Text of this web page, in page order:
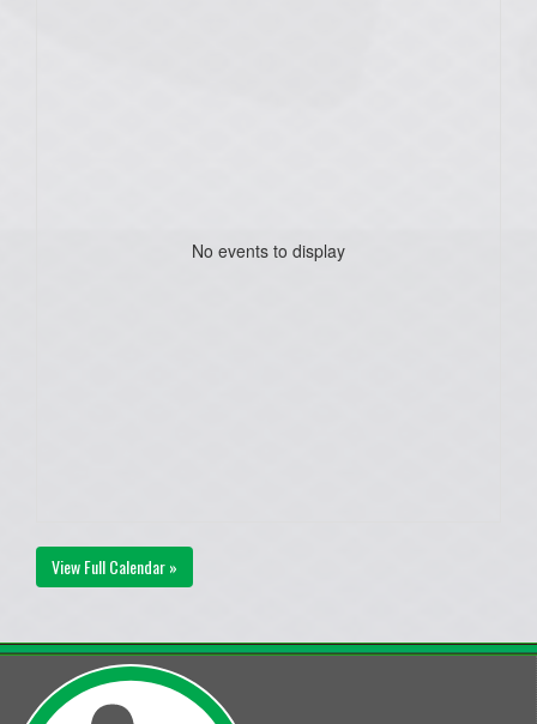
No events to display
View Full Calendar »